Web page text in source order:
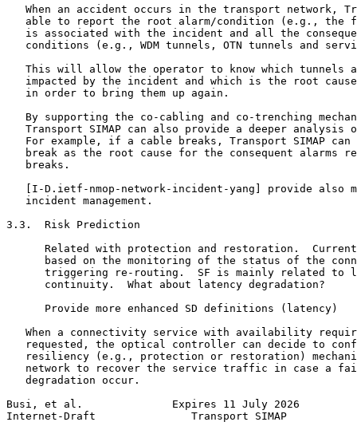
When an accident occurs in the transport network,
able to report the root alarm/condition (e.g., the
is associated with the incident and all the
conditions (e.g., WDM tunnels, OTN tunnels and
This will allow the operator to know which tunnels
impacted by the incident and which is the root
   in order to bring them up again.
By supporting the co-cabling and co-trenching
Transport SIMAP can also provide a deeper analysis
For example, if a cable breaks, Transport SIMAP can
break as the root cause for the consequent alarms
   breaks.
[I-D.ietf-nmop-network-incident-yang] provide also
   incident management.
3.3.  Risk Prediction
Related with protection and restoration.
based on the monitoring of the status of the
triggering re-routing.  SF is mainly related to
      continuity.  What about latency degradation?
      Provide more enhanced SD definitions (latency)
When a connectivity service with availability
requested, the optical controller can decide to
resiliency (e.g., protection or restoration)
network to recover the service traffic in case a
   degradation occur.
Busi, et al.              Expires 11 July 2026
Internet-Draft               Transport SIMAP